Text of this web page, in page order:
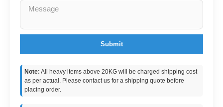
Submit
Note: All heavy items above 20KG will be charged shipping cost
as per actual. Please contact us for a shipping quote before
placing order.